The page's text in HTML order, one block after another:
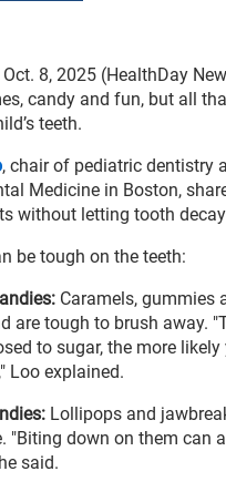
Oct. 8, 2025 (HealthDay
candy and fun, but all
teeth.
, chair of pediatric dentistry
Medicine in Boston,
without letting tooth
be tough on the teeth:
Caramels, gummies
are tough to brush away.
to sugar, the more
Loo explained.
Lollipops and
"Biting down on them can
said.